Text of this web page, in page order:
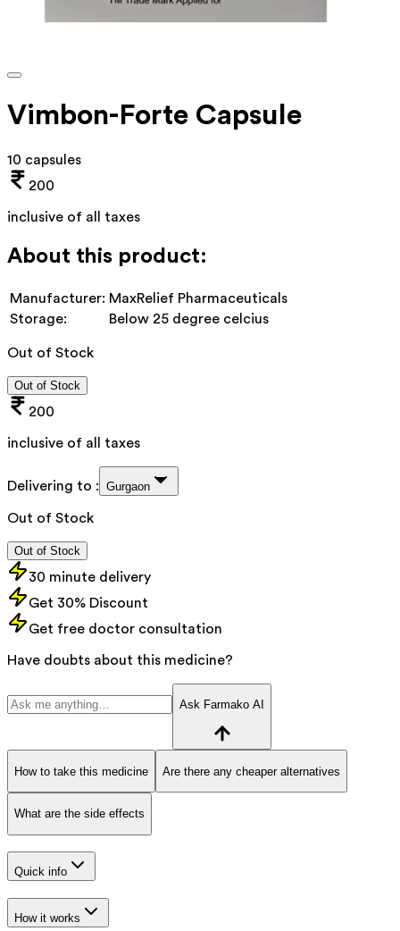
Vimbon-Forte Capsule
10 capsules
200
inclusive of all taxes
About this product:
Manufacturer: MaxRelief Pharmaceuticals
Storage:
Below 25 degree celcius
Out of Stock
Out of Stock
200
inclusive of all taxes
Delivering to : Gurgaon
Out of Stock
Out of Stock
30 minute delivery
Get 30% Discount
Get free doctor consultation
Have doubts about this medicine?
Ask Farmako AI
How to take this medicine Are there any cheaper alternatives
What are the side effects
Quick info
How it works